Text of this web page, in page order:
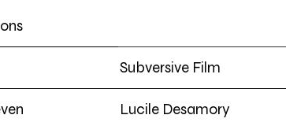
Subversive Film
Lucile Desamory